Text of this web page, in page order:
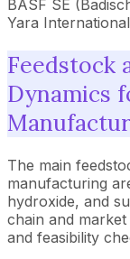
BASF SE
Yara
Feedstock
Dynamics
The main
manufacturing
hydroxide, and
chain and
and feasibility